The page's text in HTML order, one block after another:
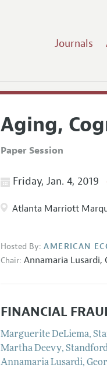
Journals
Aging,
Paper Session
Friday, Jan. 4, 2019
Atlanta Marriott
Hosted By: AMERICAN
Chair: Annamaria Lusardi,
FINANCIAL
Marguerite DeLiema,
Martha Deevy,
Annamaria Lusardi,